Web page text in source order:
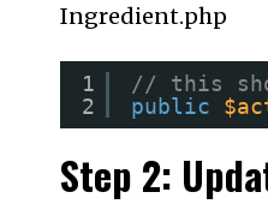
Ingredient.php
1
2
// this
public
Step 2: